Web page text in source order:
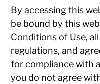
By accessing this
be bound by this
Conditions of Use,
regulations, and
for compliance with
you do not agree